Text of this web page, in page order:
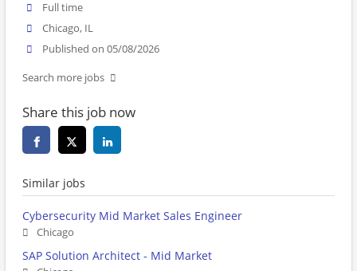
Full time
Chicago, IL
Published on 05/08/2026
Search more jobs
Share this job now
Similar jobs
Cybersecurity Mid Market Sales Engineer
Chicago
SAP Solution Architect - Mid Market